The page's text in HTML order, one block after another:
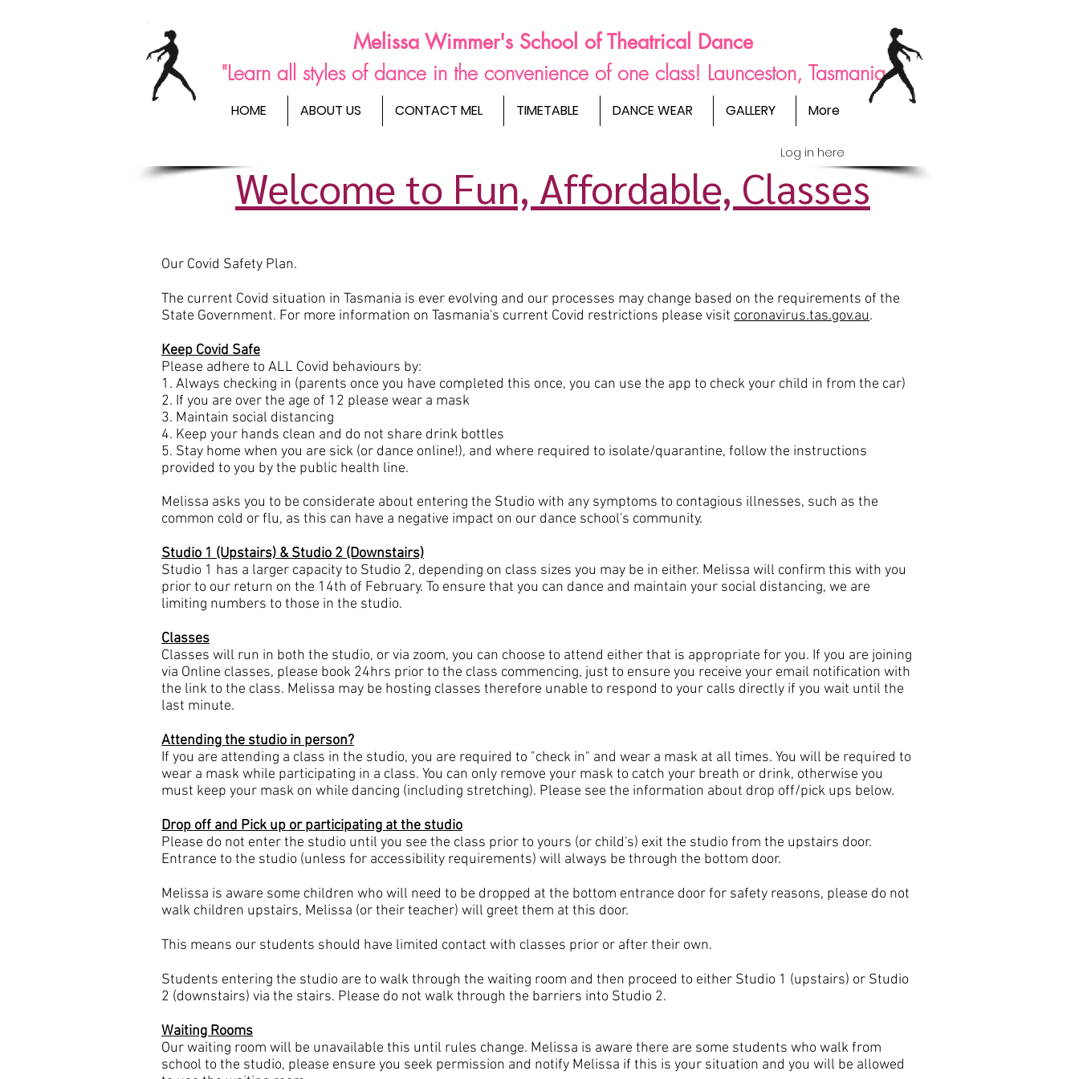
Melissa Wimmer's School of Theatrical Dance
"Learn all styles of dance in the convenience of one class! Launceston, Tasmania
HOME ABOUT US CONTACT MEL TIMETABLE DANCE WEAR GALLERY More
Log in here
Welcome to Fun, Affordable, Classes
Our Covid Safety Plan.
The current Covid situation in Tasmania is ever evolving and our processes may change based on the requirements of the
State Government. For more information on Tasmania's current Covid restrictions please visit coronavirus.tas.gov.au.
Keep Covid Safe
Please adhere to ALL Covid behaviours by:
1. Always checking in (parents once you have completed this once, you can use the app to check your child in from the car)
2. If you are over the age of 12 please wear a mask
3. Maintain social distancing
4. Keep your hands clean and do not share drink bottles
5. Stay home when you are sick (or dance online!), and where required to isolate/quarantine, follow the instructions
provided to you by the public health line.
Melissa asks you to be considerate about entering the Studio with any symptoms to contagious illnesses, such as the
common cold or flu, as this can have a negative impact on our dance school's community.
Studio 1 (Upstairs) & Studio 2 (Downstairs)
Studio 1 has a larger capacity to Studio 2, depending on class sizes you may be in either. Melissa will confirm this with you
prior to our return on the 14th of February. To ensure that you can dance and maintain your social distancing, we are
limiting numbers to those in the studio.
Classes
Classes will run in both the studio, or via zoom, you can choose to attend either that is appropriate for you. If you are joining
via Online classes, please book 24hrs prior to the class commencing, just to ensure you receive your email notification with
the link to the class. Melissa may be hosting classes therefore unable to respond to your calls directly if you wait until the
last minute.
Attending the studio in person?
If you are attending a class in the studio, you are required to "check in" and wear a mask at all times. You will be required to
wear a mask while participating in a class. You can only remove your mask to catch your breath or drink, otherwise you
must keep your mask on while dancing (including stretching). Please see the information about drop off/pick ups below.
Drop off and Pick up or participating at the studio
Please do not enter the studio until you see the class prior to yours (or child's) exit the studio from the upstairs door.
Entrance to the studio (unless for accessibility requirements) will always be through the bottom door.
Melissa is aware some children who will need to be dropped at the bottom entrance door for safety reasons, please do not
walk children upstairs, Melissa (or their teacher) will greet them at this door.
This means our students should have limited contact with classes prior or after their own.
Students entering the studio are to walk through the waiting room and then proceed to either Studio 1 (upstairs) or Studio
2 (downstairs) via the stairs. Please do not walk through the barriers into Studio 2.
Waiting Rooms
Our waiting room will be unavailable this until rules change. Melissa is aware there are some students who walk from
school to the studio, please ensure you seek permission and notify Melissa if this is your situation and you will be allowed